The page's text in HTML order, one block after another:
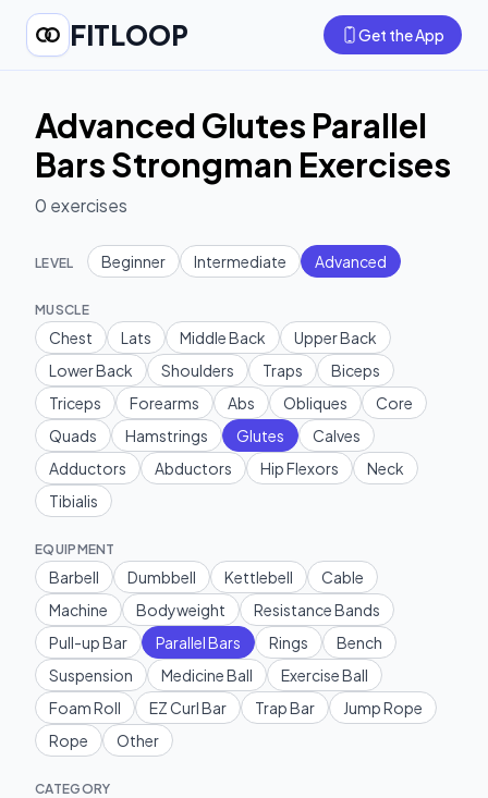
FITLOOP Get the App
Advanced Glutes Parallel
Bars Strongman Exercises
0 exercises
LEVEL Beginner Intermediate Advanced
MUSCLE
Chest Lats Middle Back
Upper Back
Lower Back
Shoulders Traps
Biceps
Triceps
Forearms Abs Obliques
Core
Quads
Hamstrings Glutes
Calves
Adductors
Abductors Hip Flexors
Neck
Tibialis
EQUIPMENT
Barbell Dumbbell Kettlebell
Cable
Machine
Bodyweight
Resistance Bands
Pull-up Bar
Parallel Bars Rings
Bench
Suspension
Medicine Ball
Exercise Ball
Foam Roll
EZ Curl Bar Trap Bar
Jump Rope
Rope
Other
CATEGORY